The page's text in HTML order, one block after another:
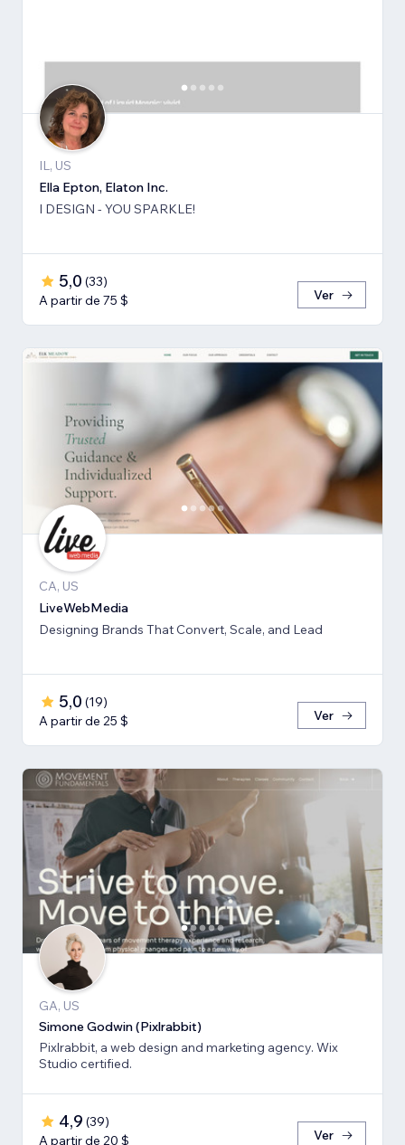
IL, US
Ella Epton, Elaton Inc.
I DESIGN - YOU SPARKLE!
5,0 (33)
A partir de 75 $
Ver
CA, US
LiveWebMedia
Designing Brands That Convert, Scale, and Lead
5,0 (19)
A partir de 25 $
Ver
GA, US
Simone Godwin (Pixlrabbit)
Pixlrabbit, a web design and marketing agency. Wix
Studio certified.
4,9 (39)
A partir de 20 $
Ver